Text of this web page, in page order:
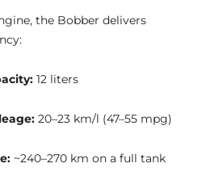
the Bobber delivers
12 liters
20–23 km/l (47–55 mpg)
~240–270 km on a full tank